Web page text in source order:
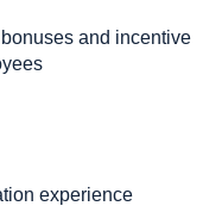
and incentive
experience